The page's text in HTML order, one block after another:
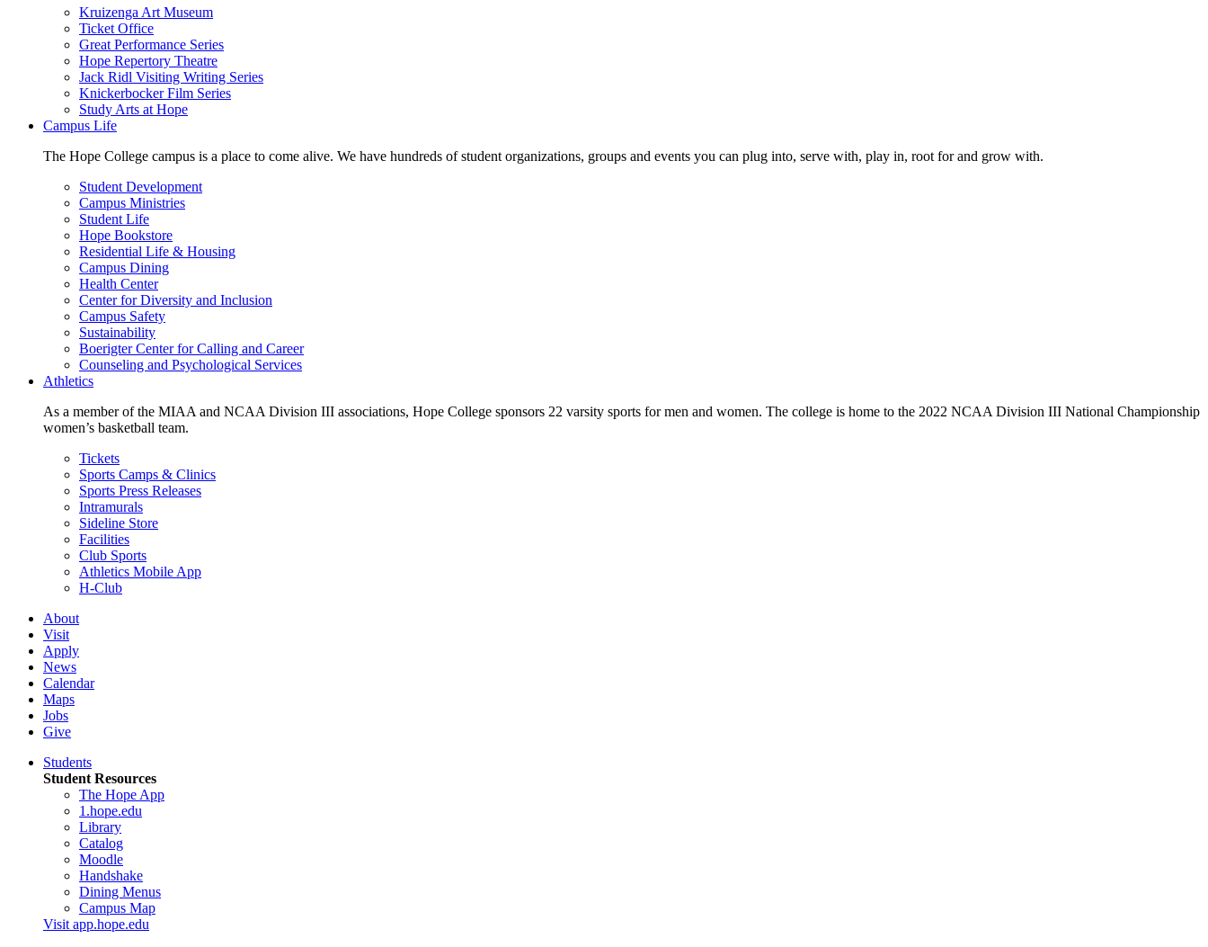
Kruizenga Art Museum
Ticket Office
Great Performance Series
Hope Repertory Theatre
Jack Ridl Visiting Writing Series
Knickerbocker Film Series
Study Arts at Hope
Campus Life
The Hope College campus is a place to come alive. We have hundreds of student organizations, groups and events you can plug into, serve with, play in, root for and grow with.
Student Development
Campus Ministries
Student Life
Hope Bookstore
Residential Life & Housing
Campus Dining
Health Center
Center for Diversity and Inclusion
Campus Safety
Sustainability
Boerigter Center for Calling and Career
Counseling and Psychological Services
Athletics
As a member of the MIAA and NCAA Division III associations, Hope College sponsors 22 varsity sports for men and women. The college is home to the 2022 NCAA Division III National Championship
women’s basketball team.
Tickets
Sports Camps & Clinics
Sports Press Releases
Intramurals
Sideline Store
Facilities
Club Sports
Athletics Mobile App
H-Club
About
Visit
Apply
News
Calendar
Maps
Jobs
Give
Students
Student Resources
The Hope App
1.hope.edu
Library
Catalog
Moodle
Handshake
Dining Menus
Campus Map
Visit app.hope.edu